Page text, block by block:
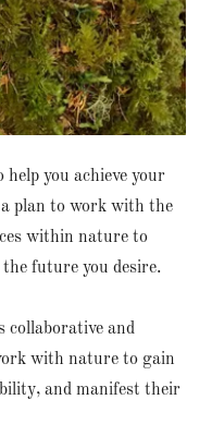
you achieve your
a plan to work with the
within nature to
future you desire.
collaborative and
with nature to gain
and manifest their